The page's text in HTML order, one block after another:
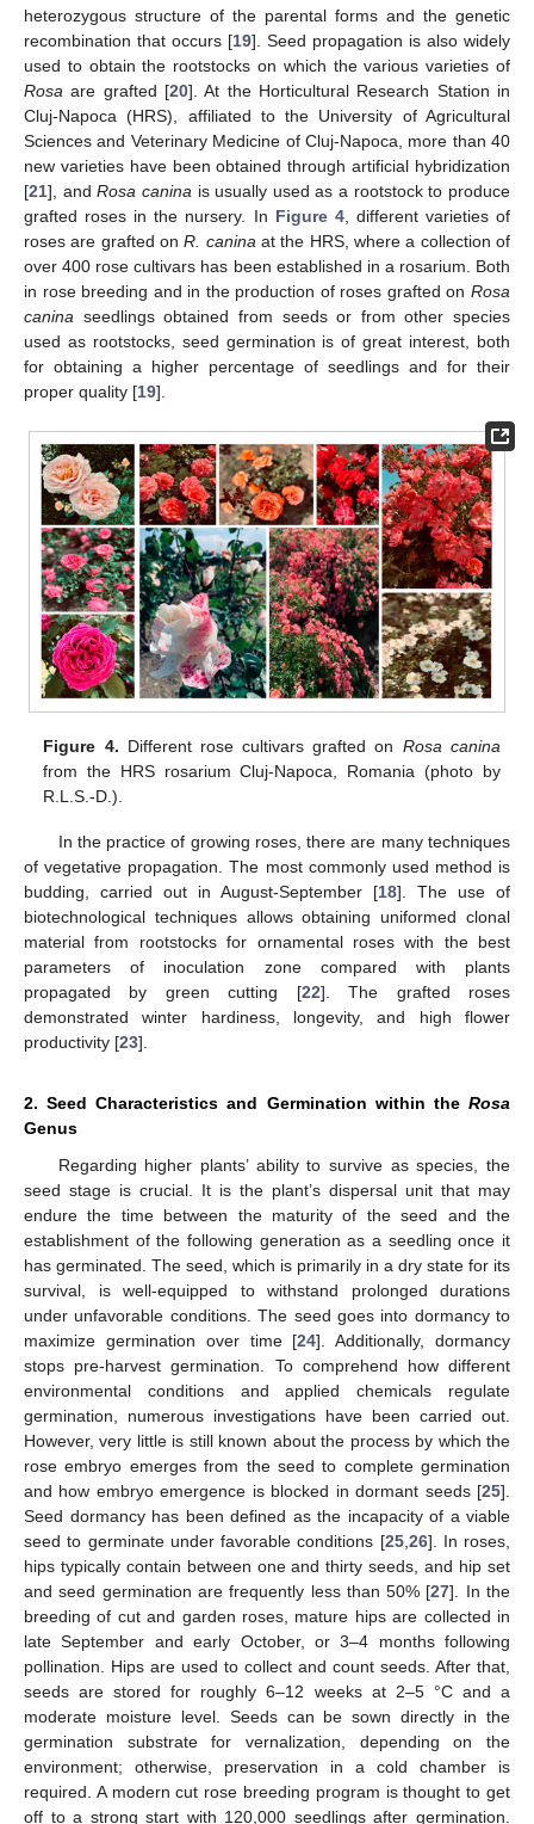
heterozygous structure of the parental forms and the genetic
recombination that occurs [19]. Seed propagation is also widely
used to obtain the rootstocks on which the various varieties of
Rosa are grafted [20]. At the Horticultural Research Station in
Cluj-Napoca (HRS), affiliated to the University of Agricultural
Sciences and Veterinary Medicine of Cluj-Napoca, more than 40
new varieties have been obtained through artificial hybridization
[21], andRosa canina is usually used as a rootstock to produce
grafted roses in the nursery. In Figure 4, different varieties of
roses are grafted onR. canina at the HRS, where a collection of
over 400 rose cultivars has been established in a rosarium. Both
in rose breeding and in the production of roses grafted on Rosa
canina seedlings obtained from seeds or from other species
used as rootstocks, seed germination is of great interest, both
for obtaining a higher percentage of seedlings and for their
proper quality [19].
Figure 4. Different rose cultivars grafted on Rosa canina
from the HRS rosarium Cluj-Napoca, Romania (photo by
R.L.S.-D.).
In the practice of growing roses, there are many techniques
of vegetative propagation. The most commonly used method is
budding, carried out in August-September [18]. The use of
biotechnological techniques allows obtaining uniformed clonal
material from rootstocks for ornamental roses with the best
parameters of inoculation zone compared with plants
propagated by green cutting [22]. The grafted roses
demonstrated winter hardiness, longevity, and high flower
productivity [23].
2. Seed Characteristics and Germination within the Rosa
Genus
Regarding higher plants’ ability to survive as species, the
seed stage is crucial. It is the plant’s dispersal unit that may
endure the time between the maturity of the seed and the
establishment of the following generation as a seedling once it
has germinated. The seed, which is primarily in a dry state for its
survival, is well-equipped to withstand prolonged durations
under unfavorable conditions. The seed goes into dormancy to
maximize germination over time [24]. Additionally, dormancy
stops pre-harvest germination. To comprehend how different
environmental conditions and applied chemicals regulate
germination, numerous investigations have been carried out.
However, very little is still known about the process by which the
rose embryo emerges from the seed to complete germination
and how embryo emergence is blocked in dormant seeds [25].
Seed dormancy has been defined as the incapacity of a viable
seed to germinate under favorable conditions [25, 26]. In roses,
hips typically contain between one and thirty seeds, and hip set
and seed germination are frequently less than 50% [27]. In the
breeding of cut and garden roses, mature hips are collected in
late September and early October, or 3–4 months following
pollination. Hips are used to collect and count seeds. After that,
seeds are stored for roughly 6–12 weeks at 2–5 °C and a
moderate moisture level. Seeds can be sown directly in the
germination substrate for vernalization, depending on the
environment; otherwise, preservation in a cold chamber is
required. A modern cut rose breeding program is thought to get
off to a strong start with 120,000 seedlings after germination.